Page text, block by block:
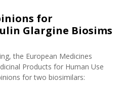
for
Glargine Biosims
the European Medicines
Products for Human Use
for two biosimilars: